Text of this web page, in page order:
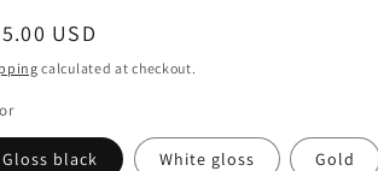
USD
calculated at checkout.
Gloss black White gloss Gold